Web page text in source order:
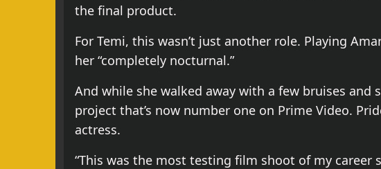
the final product.
For Temi, this wasn’t just another role. Playing
her “completely nocturnal.”
And while she walked away with a few bruises
project that’s now number one on Prime Video.
actress.
“This was the most testing film shoot of my career